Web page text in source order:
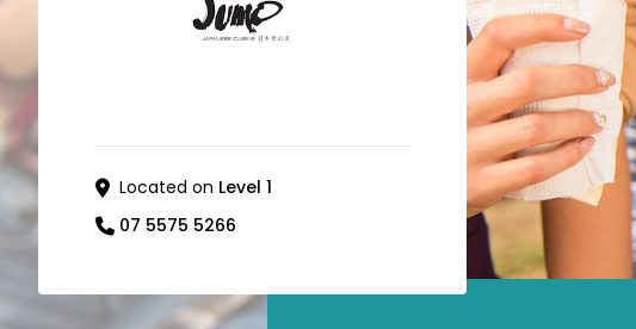
Located on Level 1
07 5575 5266